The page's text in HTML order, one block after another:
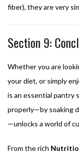
fiber), they are very
Section 9:
Whether you are
your diet, or simply
is an essential pantry
properly—by soaking
—unlocks a world of
From the rich